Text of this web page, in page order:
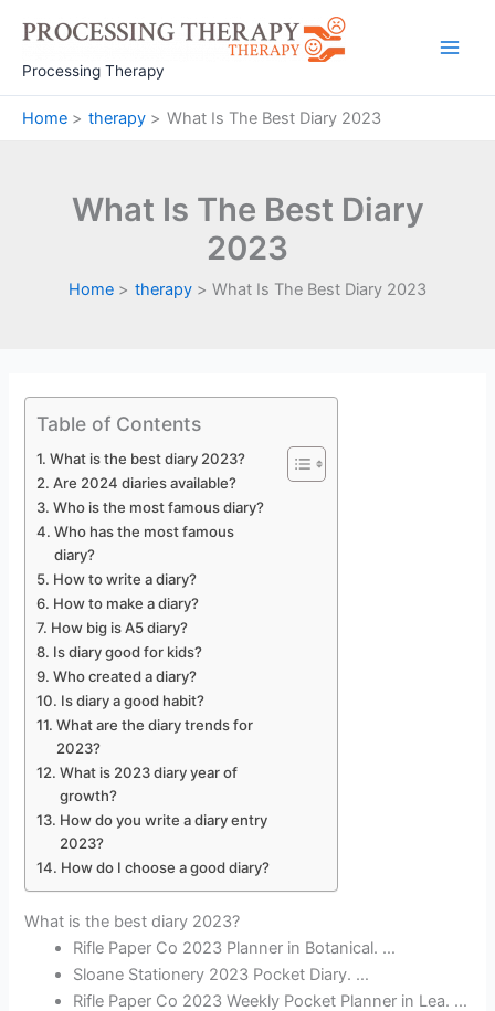
content
Processing Therapy
Home therapy What Is The Best Diary 2023
What Is The Best Diary
2023
Home therapy What Is The Best Diary 2023
Table of Contents
What is the best diary 2023?
Are 2024 diaries available?
Who is the most famous diary?
Who has the most famous
diary?
How to write a diary?
How to make a diary?
How big is A5 diary?
Is diary good for kids?
Who created a diary?
Is diary a good habit?
What are the diary trends for
2023?
What is 2023 diary year of
growth?
How do you write a diary entry
2023?
How do I choose a good diary?
What is the best diary 2023?
Rifle Paper Co 2023 Planner in Botanical. …
Sloane Stationery 2023 Pocket Diary. …
Rifle Paper Co 2023 Weekly Pocket Planner in Lea. …